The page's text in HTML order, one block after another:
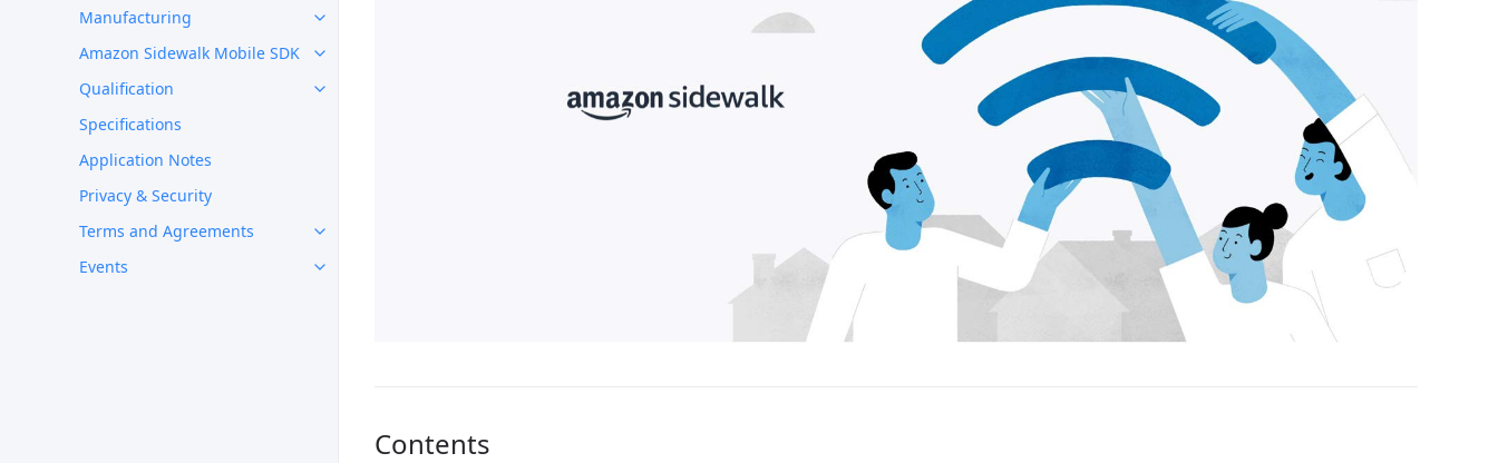
Manufacturing
Amazon Sidewalk Mobile SDK
Qualification
Specifications
Application Notes
Privacy & Security
Terms and Agreements
Events
Contents